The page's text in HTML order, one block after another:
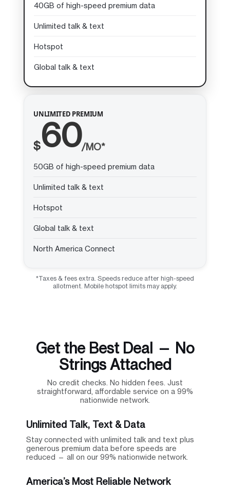
40GB of high-speed premium data
Unlimited talk & text
Hotspot
Global talk & text
UNLIMITED PREMIUM
$60/MO*
50GB of high-speed premium data
Unlimited talk & text
Hotspot
Global talk & text
North America Connect
*Taxes & fees extra. Speeds reduce after high-speed
allotment. Mobile hotspot limits may apply.
Get the Best Deal — No
Strings Attached
No credit checks. No hidden fees. Just
straightforward, affordable service on a 99%
nationwide network.
Unlimited Talk, Text & Data
Stay connected with unlimited talk and text plus
generous premium data before speeds are
reduced — all on our 99% nationwide network.
America’s Most Reliable Network